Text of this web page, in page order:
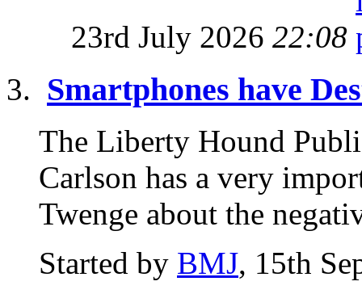
23rd July 2026 22:08
Smartphones have
The Liberty Hound
Carlson has a very
Twenge about the
Started by BMJ, 15th